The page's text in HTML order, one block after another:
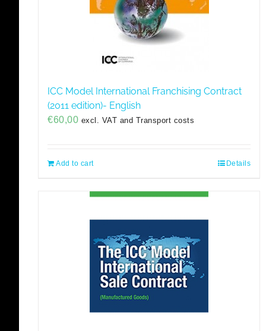
ICC Model International Franchising Contract
(2011 edition)- English
€60,00 excl. VAT and Transport costs
Add to cart Details